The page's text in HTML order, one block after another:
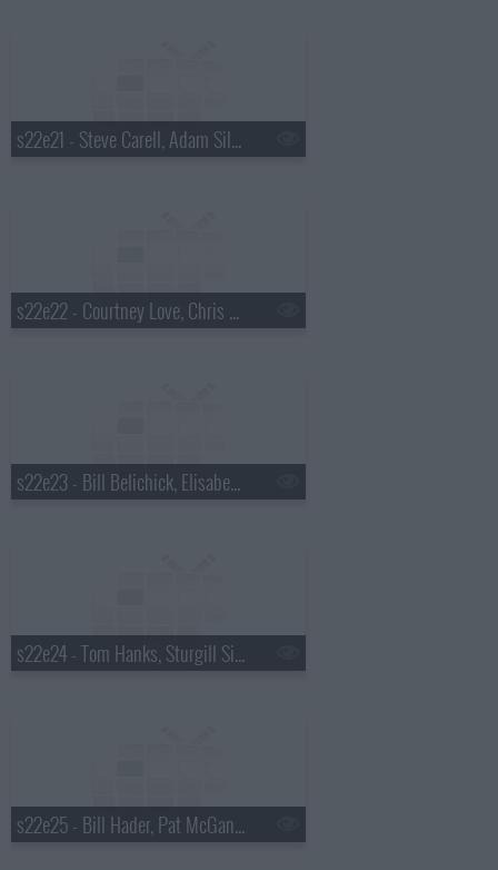
s22e21 - Steve Carell, Adam Silver, Dr. Cornel West
s22e22 - Courtney Love, Chris Elliott, Rhiannon Giddens
s22e23 - Bill Belichick, Elisabeth Moss, Madisen Ward and the Mama Bear
s22e24 - Tom Hanks, Sturgill Simpson
s22e25 - Bill Hader, Pat McGann, Shakey Graves